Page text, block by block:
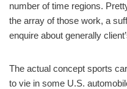
number of time regions.
the array of those work, a
enquire about generally
The actual concept sports
to vie in some U.S.